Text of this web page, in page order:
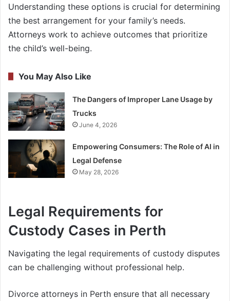
Understanding these options is crucial for determining
the best arrangement for your family’s needs.
Attorneys work to achieve outcomes that prioritize
the child’s well-being.
You May Also Like
The Dangers of Improper Lane Usage by
Trucks
June 4, 2026
Empowering Consumers: The Role of AI in
Legal Defense
May 28, 2026
Legal Requirements for
Custody Cases in Perth
Navigating the legal requirements of custody disputes
can be challenging without professional help.
Divorce attorneys in Perth ensure that all necessary